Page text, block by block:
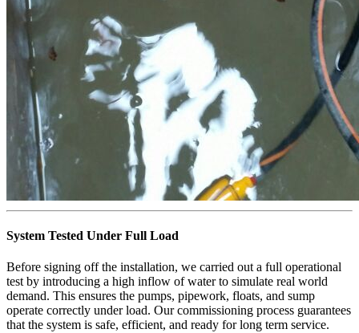
System Tested Under Full Load
Before signing off the installation, we carried out a full operational
test by introducing a high inflow of water to simulate real world
demand. This ensures the pumps, pipework, floats, and sump
operate correctly under load. Our commissioning process guarantees
that the system is safe, efficient, and ready for long term service.